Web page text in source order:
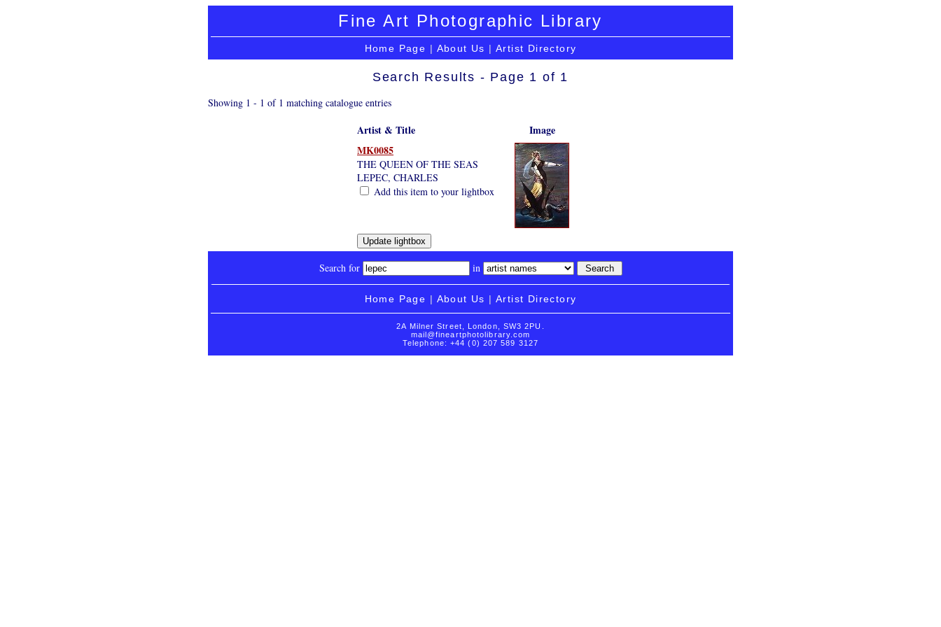
Fine Art Photographic Library
Home Page | About Us | Artist Directory
Search Results - Page 1 of 1
Showing 1 - 1 of 1 matching catalogue entries
Artist & Title
Image
MK0085
THE QUEEN OF THE SEAS
LEPEC, CHARLES
Add this item to your lightbox
Search for in
Home Page | About Us | Artist Directory
2A Milner Street, London, SW3 2PU.
mail@fineartphotolibrary.com
Telephone: +44 (0) 207 589 3127